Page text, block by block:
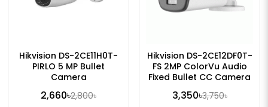
Hikvision DS-2CE11H0T-
PIRLO 5 MP Bullet
Camera
2,660৳2,800৳
Hikvision DS-2CE12DF0T-
FS 2MP ColorVu Audio
Fixed Bullet CC Camera
3,350৳3,750৳